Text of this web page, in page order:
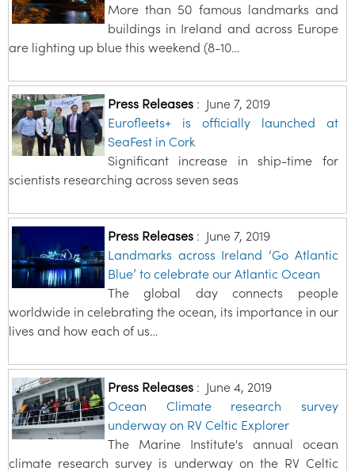
More than 50 famous landmarks and
buildings in Ireland and across Europe
are lighting up blue this weekend (8-10…
Press Releases: June 7, 2019
Eurofleets+ is officially launched at
SeaFest in Cork
Significant increase in ship-time for
scientists researching across seven seas
Press Releases: June 7, 2019
Landmarks across Ireland ‘Go Atlantic
Blue’ to celebrate our Atlantic Ocean
The global day connects people
worldwide in celebrating the ocean, its importance in our
lives and how each of us…
Press Releases: June 4, 2019
Ocean Climate research survey
underway on RV Celtic Explorer
The Marine Institute's annual ocean
climate research survey is underway on the RV Celtic